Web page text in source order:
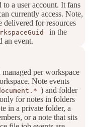
to a user account. It fans
currently access. Note,
delivered for resources
in the
an event.
managed per workspace
Note events
) and folder
for notes in folders
in a private folder, a
or a note that sits